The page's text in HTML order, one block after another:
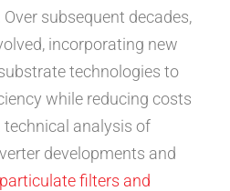
subsequent decades,
incorporating new
technologies to
while reducing costs
technical analysis of
developments and
filters and